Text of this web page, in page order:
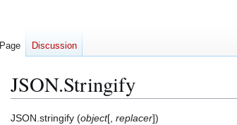
JSON.Stringify
Jump
Jump
JSON.stringify (object[, replacer])
Page Discussion